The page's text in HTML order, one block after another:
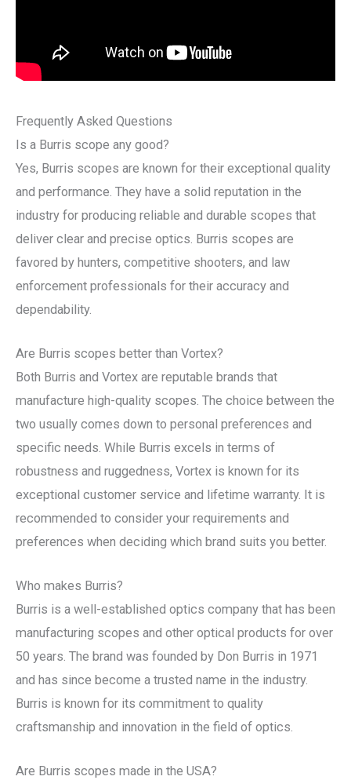
Frequently Asked Questions
Is a Burris scope any good?
Yes, Burris scopes are known for their exceptional quality
and performance. They have a solid reputation in the
industry for producing reliable and durable scopes that
deliver clear and precise optics. Burris scopes are
favored by hunters, competitive shooters, and law
enforcement professionals for their accuracy and
dependability.
Are Burris scopes better than Vortex?
Both Burris and Vortex are reputable brands that
manufacture high-quality scopes. The choice between the
two usually comes down to personal preferences and
specific needs. While Burris excels in terms of
robustness and ruggedness, Vortex is known for its
exceptional customer service and lifetime warranty. It is
recommended to consider your requirements and
preferences when deciding which brand suits you better.
Who makes Burris?
Burris is a well-established optics company that has been
manufacturing scopes and other optical products for over
50 years. The brand was founded by Don Burris in 1971
and has since become a trusted name in the industry.
Burris is known for its commitment to quality
craftsmanship and innovation in the field of optics.
Are Burris scopes made in the USA?